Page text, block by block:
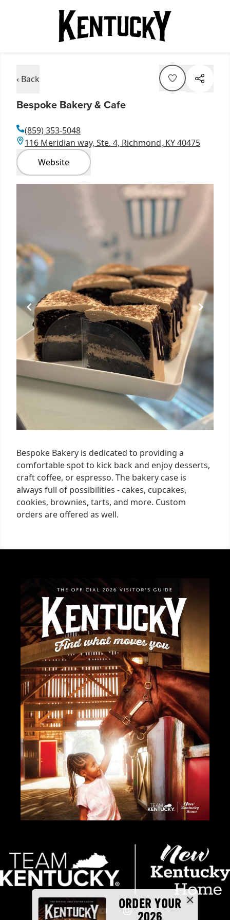
‹ Back
Bespoke Bakery & Cafe
(859) 353-5048
116 Meridian way, Ste. 4, Richmond, KY 40475
Website
Bespoke Bakery is dedicated to providing a
comfortable spot to kick back and enjoy desserts,
craft coffee, or espresso. The bakery case is
always full of possibilities - cakes, cupcakes,
cookies, brownies, tarts, and more. Custom
orders are offered as well.
ORDER YOUR